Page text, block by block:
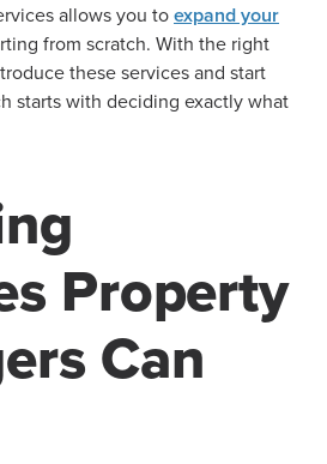
allows you to expand your
from scratch. With the right
these services and start
starts with deciding exactly what
Property
Can